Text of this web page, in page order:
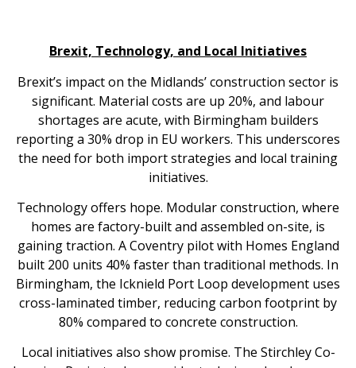
Brexit, Technology, and Local Initiatives
Brexit’s impact on the Midlands’ construction sector is
significant. Material costs are up 20%, and labour
shortages are acute, with Birmingham builders
reporting a 30% drop in EU workers. This underscores
the need for both import strategies and local training
initiatives.
Technology offers hope. Modular construction, where
homes are factory-built and assembled on-site, is
gaining traction. A Coventry pilot with Homes England
built 200 units 40% faster than traditional methods. In
Birmingham, the Icknield Port Loop development uses
cross-laminated timber, reducing carbon footprint by
80% compared to concrete construction.
Local initiatives also show promise. The Stirchley Co-